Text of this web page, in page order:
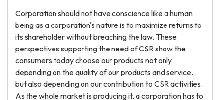
Corporation should not have conscience like a human
being as a corporation's nature is to maximize returns to
its shareholder without breaching the law. These
perspectives supporting the need of CSR show the
consumers today choose our products not only
depending on the quality of our products and service,
but also depending on our contribution to CSR activities.
As the whole market is producing it, a corporation has to